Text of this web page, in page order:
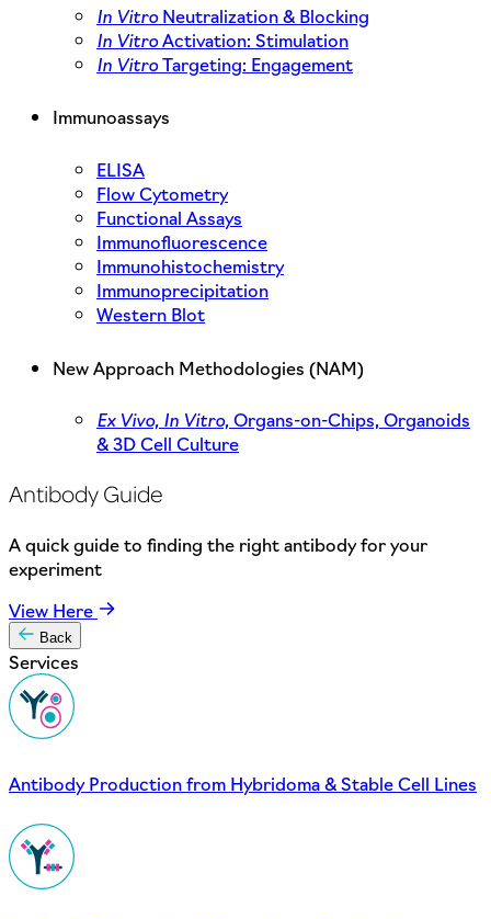
In VitroNeutralization & Blocking
In VitroActivation: Stimulation
In VitroTargeting: Engagement
Immunoassays
ELISA
Flow Cytometry
Functional Assays
Immunofluorescence
Immunohistochemistry
Immunoprecipitation
Western Blot
New Approach Methodologies (NAM)
Ex Vivo, In Vitro,Organs-on-Chips, Organoids
& 3D Cell Culture
Antibody Guide
A quick guide to finding the right antibody for your
experiment
View Here
Back
Services
Antibody Production from Hybridoma & Stable Cell Lines